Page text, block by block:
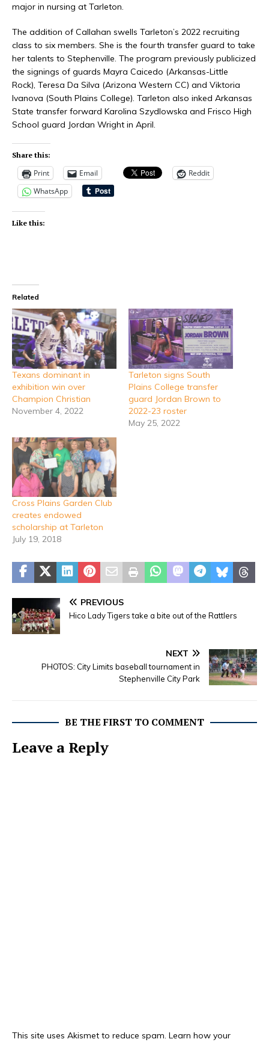
major in nursing at Tarleton.
The addition of Callahan swells Tarleton’s 2022 recruiting
class to six members. She is the fourth transfer guard to take
her talents to Stephenville. The program previously publicized
the signings of guards Mayra Caicedo (Arkansas-Little
Rock), Teresa Da Silva (Arizona Western CC) and Viktoria
Ivanova (South Plains College). Tarleton also inked Arkansas
State transfer forward Karolina Szydlowska and Frisco High
School guard Jordan Wright in April.
Share this:
Print Email
Reddit
WhatsApp
Like this:
Related
Texans dominant in
exhibition win over
Champion Christian
November 4, 2022
Tarleton signs South
Plains College transfer
guard Jordan Brown to
2022-23 roster
May 25, 2022
Cross Plains Garden Club
creates endowed
scholarship at Tarleton
July 19, 2018
PREVIOUS
Hico Lady Tigers take a bite out of the Rattlers
NEXT
PHOTOS: City Limits baseball tournament in
Stephenville City Park
BE THE FIRST TO COMMENT
Leave a Reply
This site uses Akismet to reduce spam. Learn how your